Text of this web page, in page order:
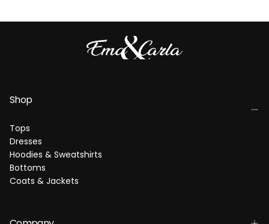
Shop
Tops
Dresses
Hoodies & Sweatshirts
Bottoms
Coats & Jackets